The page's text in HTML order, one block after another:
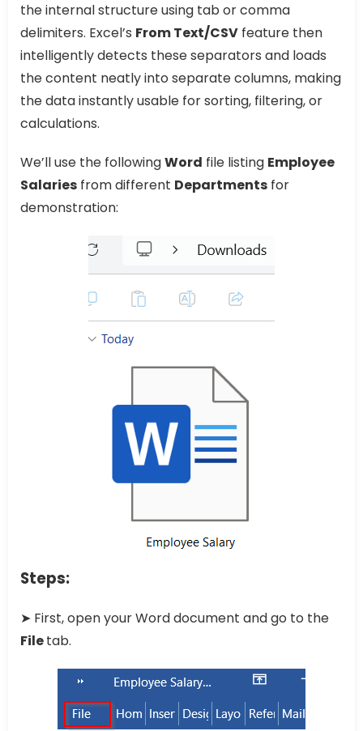
the internal structure using tab or comma
delimiters. Excel’s From Text/CSV feature then
intelligently detects these separators and loads
the content neatly into separate columns, making
the data instantly usable for sorting, filtering, or
calculations.
We’ll use the followingWord file listing Employee
Salaries from different Departments for
demonstration:
Steps:
➤ First, open your Word document and go to the
Filetab.